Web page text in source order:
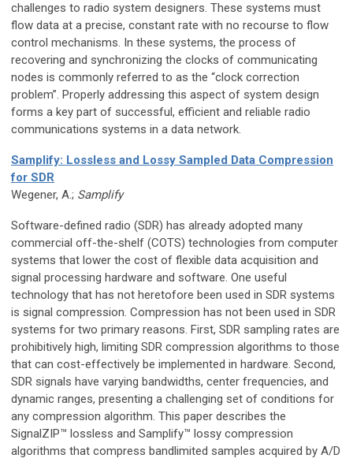
challenges to radio system designers. These systems must
flow data at a precise, constant rate with no recourse to flow
control mechanisms. In these systems, the process of
recovering and synchronizing the clocks of communicating
nodes is commonly referred to as the “clock correction
problem”. Properly addressing this aspect of system design
forms a key part of successful, efficient and reliable radio
communications systems in a data network.
Samplify: Lossless and Lossy Sampled Data Compression
for SDR
Wegener, A.; Samplify
Software-defined radio (SDR) has already adopted many
commercial off-the-shelf (COTS) technologies from computer
systems that lower the cost of flexible data acquisition and
signal processing hardware and software. One useful
technology that has not heretofore been used in SDR systems
is signal compression. Compression has not been used in SDR
systems for two primary reasons. First, SDR sampling rates are
prohibitively high, limiting SDR compression algorithms to those
that can cost-effectively be implemented in hardware. Second,
SDR signals have varying bandwidths, center frequencies, and
dynamic ranges, presenting a challenging set of conditions for
any compression algorithm. This paper describes the
SignalZIP™ lossless and Samplify™ lossy compression
algorithms that compress bandlimited samples acquired by A/D